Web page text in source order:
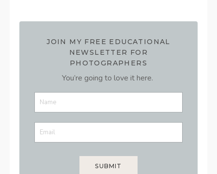
JOIN MY FREE EDUCATIONAL
NEWSLETTER FOR
PHOTOGRAPHERS
You’re going to love it here.